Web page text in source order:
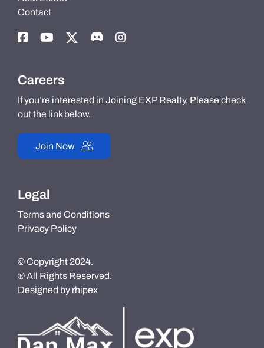
Contact
Careers
If you’re interested in Joining EXP Realty, Please check
out the link below.
Join Now
Legal
Terms and Conditions
Privacy Policy
© Copyright 2024.
® All Rights Reserved.
Designed by rhipex